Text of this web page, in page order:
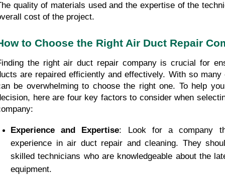
quality of materials used and the expertise of the
cost of the project.
to Choose the Right Air Duct Repair
the right air duct repair company is crucial for
are repaired efficiently and effectively. With so many
be overwhelming to choose the right one. To help
here are four key factors to consider when
Experience and Expertise: Look for a company
experience in air duct repair and cleaning. They
skilled technicians who are knowledgeable about the
equipment.